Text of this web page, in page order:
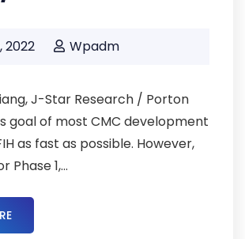
2022 Wpadm
J-Star Research / Porton
goal of most CMC development
as fast as possible. However,
Phase 1,...